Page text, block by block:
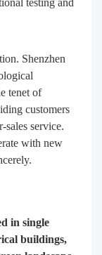
testing and
Shenzhen
tenet of
customers
service.
with new
in single
buildings,